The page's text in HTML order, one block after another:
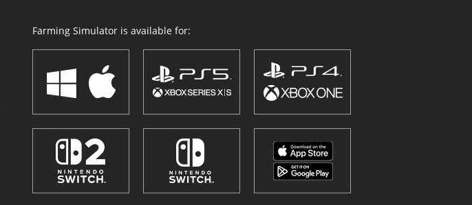
Farming Simulator is available for: